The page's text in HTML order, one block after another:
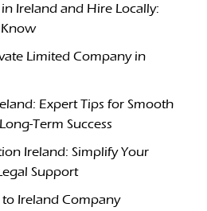
Ireland and Hire Locally:
Limited Company in
Expert Tips for Smooth
Term Success
Ireland: Simplify Your
Support
Ireland Company